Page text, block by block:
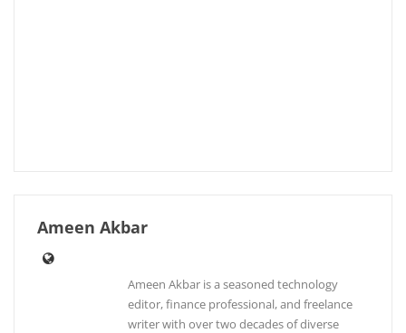
Ameen Akbar
Ameen Akbar is a seasoned technology
editor, finance professional, and freelance
writer with over two decades of diverse